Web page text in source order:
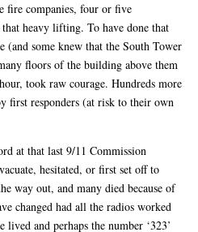
fire companies, four or five
heavy lifting. To have done that
some knew that the South Tower
floors of the building above them
took raw courage. Hundreds more
first responders (at risk to their own
at that last 9/11 Commission
hesitated, or first set off to
way out, and many died because of
changed had all the radios worked
and perhaps the number ‘323’